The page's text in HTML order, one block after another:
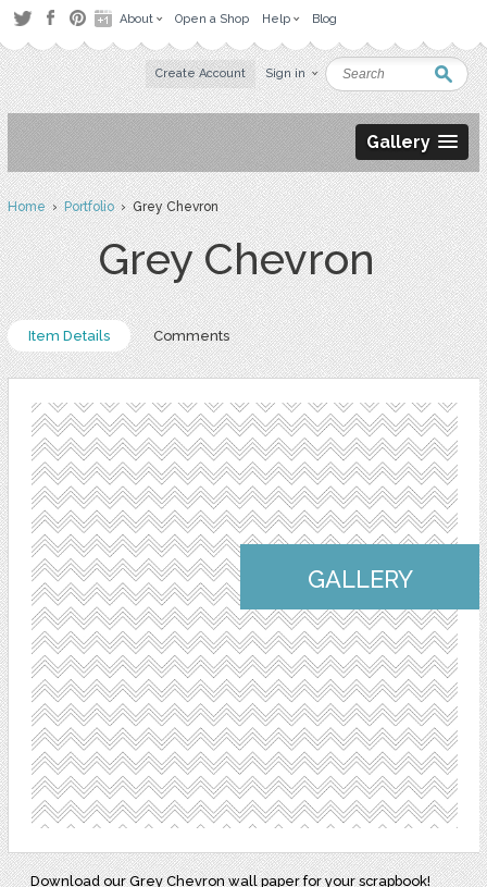
About Open a Shop Help Blog
Create Account Sign in
Gallery
Home›Portfolio› Grey Chevron
Grey Chevron
Item Details Comments
GALLERY
Download our Grey Chevron wall paper for your scrapbook!